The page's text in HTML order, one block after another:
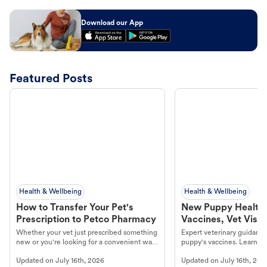
Download our App
Featured Posts
Health & Wellbeing
How to Transfer Your Pet's
Prescription to Petco Pharmacy
Whether your vet just prescribed something
new or you're looking for a convenient way
online pharmacy, fulfilled by Vetsource,
Updated on July 16th, 2026
Health & Wellbeing
New Puppy
Vaccines, Vet
Year Essentials
Expert veterinary
puppy's vaccines. Learn
long, healthy life. Get
Updated onJuly 16th,